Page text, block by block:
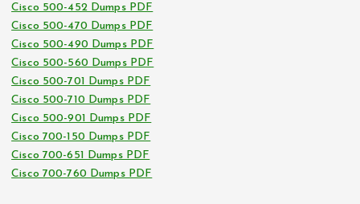
Cisco 500-452 Dumps PDF
Cisco 500-470 Dumps PDF
Cisco 500-490 Dumps PDF
Cisco 500-560 Dumps PDF
Cisco 500-701 Dumps PDF
Cisco 500-710 Dumps PDF
Cisco 500-901 Dumps PDF
Cisco 700-150 Dumps PDF
Cisco 700-651 Dumps PDF
Cisco 700-760 Dumps PDF